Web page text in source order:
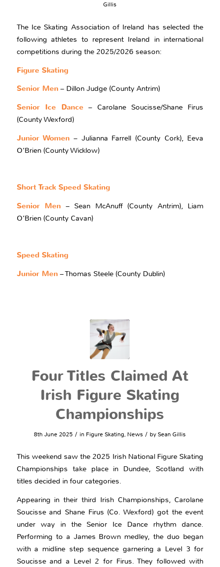
Gillis
The Ice Skating Association of Ireland has selected the
following athletes to represent Ireland in international
competitions during the 2025/2026 season:
Figure Skating
Senior Men– Dillon Judge (County Antrim)
Senior Ice Dance – Carolane Soucisse/Shane Firus
(County Wexford)
Junior Women – Julianna Farrell (County Cork), Eeva
O’Brien (County Wicklow)
Short Track Speed Skating
Senior Men – Sean McAnuff (County Antrim), Liam
O’Brien (County Cavan)
Speed Skating
Junior Men– Thomas Steele (County Dublin)
Four Titles Claimed At
Irish Figure Skating
Championships
8th June 2025 / in Figure Skating, News / bySean Gillis
This weekend saw the 2025 Irish National Figure Skating
Championships take place in Dundee, Scotland with
titles decided in four categories.
Appearing in their third Irish Championships, Carolane
Soucisse and Shane Firus (Co. Wexford) got the event
under way in the Senior Ice Dance rhythm dance.
Performing to a James Brown medley, the duo began
with a midline step sequence garnering a Level 3 for
Soucisse and a Level 2 for Firus. They followed with